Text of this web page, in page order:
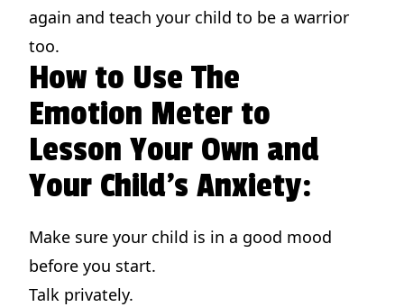
again and teach your child to be a warrior
too.
How to Use The
Emotion Meter to
Lesson Your Own and
Your Child’s Anxiety:
Make sure your child is in a good mood
before you start.
Talk privately.